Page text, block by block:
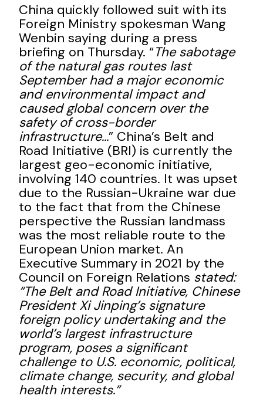
China quickly followed suit with its
Foreign Ministry spokesman Wang
Wenbin saying during a press
briefing on Thursday. “The sabotage
of the natural gas routes last
September had a major economic
and environmental impact and
caused global concern over the
safety of cross-border
infrastructure…” China’s Belt and
Road Initiative (BRI) is currently the
largest geo-economic initiative,
involving 140 countries. It was upset
due to the Russian-Ukraine war due
to the fact that from the Chinese
perspective the Russian landmass
was the most reliable route to the
European Union market. An
Executive Summary in 2021 by the
Council on Foreign Relations stated:
“The Belt and Road Initiative, Chinese
President Xi Jinping’s signature
foreign policy undertaking and the
world’s largest infrastructure
program, poses a significant
challenge to U.S. economic, political,
climate change, security, and global
health interests.”